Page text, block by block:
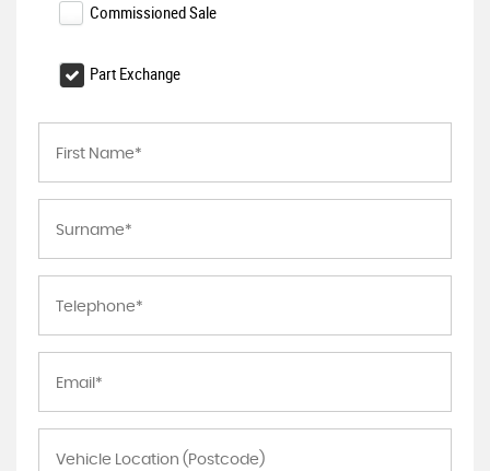
Commissioned Sale
Part Exchange